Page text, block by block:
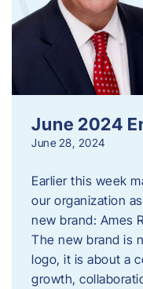
June 2024
June 28, 2024
Earlier this week
our organization
new brand: Ames
The new brand is
logo, it is about a
growth,